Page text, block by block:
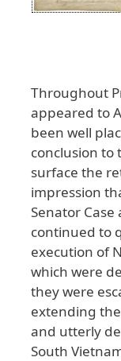
Throughout
appeared to
been well
conclusion to
surface the
impression
Senator Case
continued to
execution of
which were
theywere
extending the
and utterly
South